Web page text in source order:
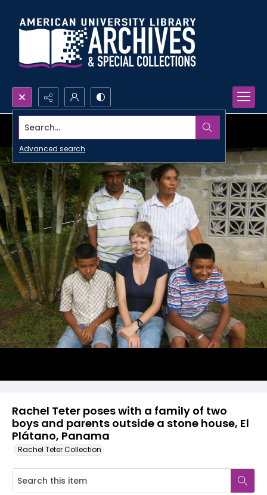
Search...
Advanced search
Rachel Teter poses with a family of two
boys and parents outside a stone house, El
Plátano, Panama
Rachel Teter Collection